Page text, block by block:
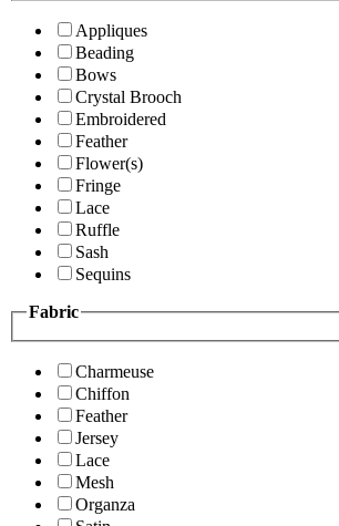
Appliques
Beading
Bows
Crystal Brooch
Embroidered
Feather
Flower(s)
Fringe
Lace
Ruffle
Sash
Sequins
Fabric
Charmeuse
Chiffon
Feather
Jersey
Lace
Mesh
Organza